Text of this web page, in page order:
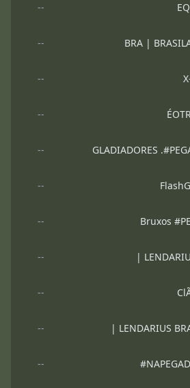
--
-- BRA |
--
--
-- GLADIADORES
--
-- Bruxos
-- |
--
-- | LENDARIUS
--